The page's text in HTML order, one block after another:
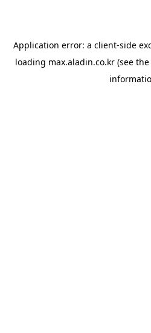
Application error: a client-side
loading max.aladin.co.kr (see the